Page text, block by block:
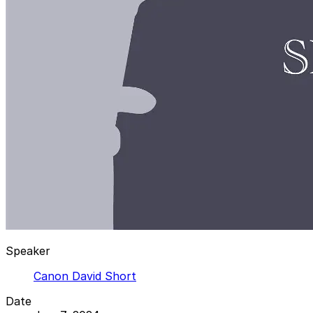
Speaker
Canon David Short
Date